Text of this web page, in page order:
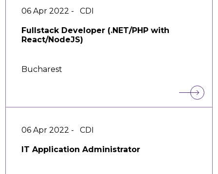
06 Apr 2022 - CDI
Fullstack Developer (.NET/PHP with
React/NodeJS)
Bucharest
06 Apr 2022 - CDI
IT Application Administrator